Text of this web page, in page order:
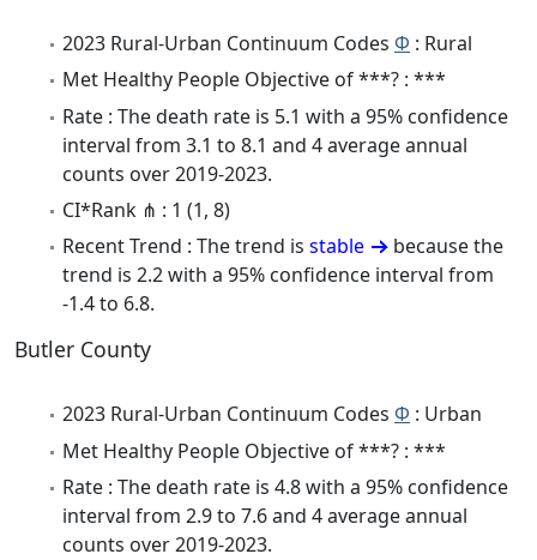
2023 Rural-Urban Continuum Codes Φ : Rural
Met Healthy People Objective of ***? : ***
Rate : The death rate is 5.1 with a 95% confidence
interval from 3.1 to 8.1 and 4 average annual
counts over 2019-2023.
CI*Rank ⋔ : 1 (1, 8)
Recent Trend : The trend is stable
because the
trend is 2.2 with a 95% confidence interval from
-1.4 to 6.8.
Butler County
2023 Rural-Urban Continuum Codes Φ : Urban
Met Healthy People Objective of ***? : ***
Rate : The death rate is 4.8 with a 95% confidence
interval from 2.9 to 7.6 and 4 average annual
counts over 2019-2023.